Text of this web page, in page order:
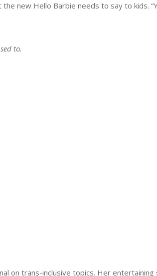
new Hello Barbie needs to say to kids.
to.
on trans-inclusive topics. Her